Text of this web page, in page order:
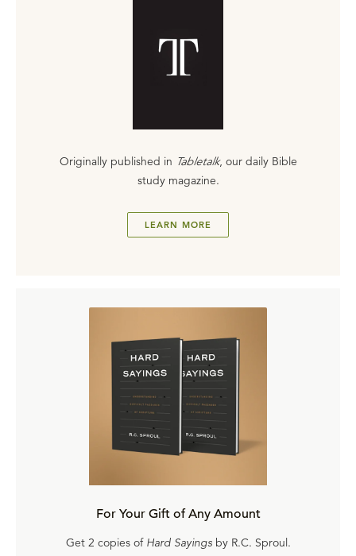
Originally published in Tabletalk, our daily Bible
study magazine.
LEARN MORE
For Your Gift of Any Amount
Get 2 copies of Hard Sayingsby R.C. Sproul.